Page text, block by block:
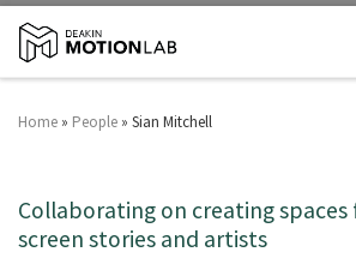
Home » People » Sian Mitchell
Collaborating on creating spaces
screen stories and artists